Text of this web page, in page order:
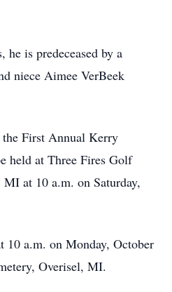
is predeceased by a
niece Aimee VerBeek
First Annual Kerry
held at Three Fires Golf
at 10 a.m. on Saturday,
a.m. on Monday, October
Overisel, MI.